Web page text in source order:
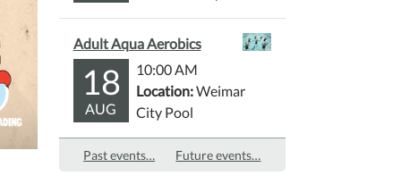
Adult Aqua Aerobics
18
AUG
10:00 AM
Location:Weimar
City Pool
Past events… Future events…